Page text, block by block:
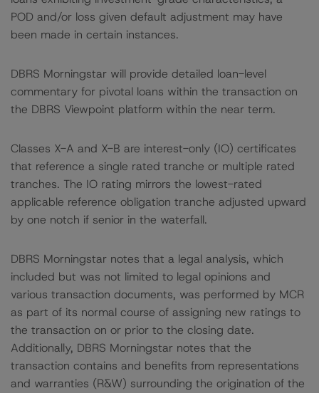
POD and/or loss given default adjustment may have
been made in certain instances.
DBRS Morningstar will provide detailed loan-level
commentary for pivotal loans within the transaction on
the DBRS Viewpoint platform within the near term.
Classes X-A and X-B are interest-only (IO) certificates
that reference a single rated tranche or multiple rated
tranches. The IO rating mirrors the lowest-rated
applicable reference obligation tranche adjusted upward
by one notch if senior in the waterfall.
DBRS Morningstar notes that a legal analysis, which
included but was not limited to legal opinions and
various transaction documents, was performed by MCR
as part of its normal course of assigning new ratings to
the transaction on or prior to the closing date.
Additionally, DBRS Morningstar notes that the
transaction contains and benefits from representations
and warranties (R&W) surrounding the origination of the